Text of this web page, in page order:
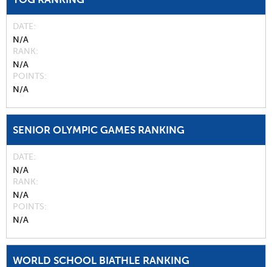
DATE
N/A
RANK
N/A
POINTS
N/A
SENIOR OLYMPIC GAMES RANKING
DATE
N/A
RANK
N/A
POINTS
N/A
WORLD SCHOOL BIATHLE RANKING